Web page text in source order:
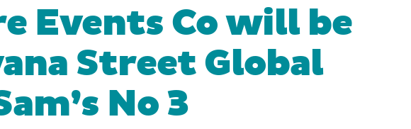
Events Co will be
Street Global
No 3